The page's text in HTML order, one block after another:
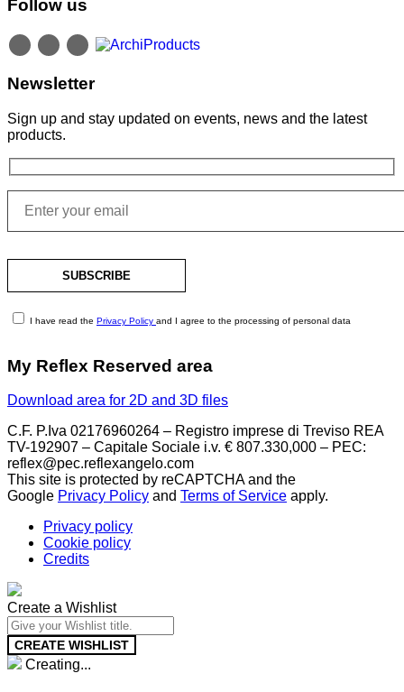
Follow us
Newsletter
Sign up and stay updated on events, news and the latest
products.
I have read the Privacy Policy and I agree to the processing of personal data
My Reflex Reserved area
Download area for 2D and 3D files
C.F. P.Iva 02176960264 – Registro imprese di Treviso REA
TV-192907 – Capitale Sociale i.v. € 807.330,000 – PEC:
reflex@pec.reflexangelo.com
This site is protected by reCAPTCHA and the
Google Privacy Policy and Terms of Service apply.
Privacy policy
Cookie policy
Credits
Create a Wishlist
CREATE WISHLIST
Creating...